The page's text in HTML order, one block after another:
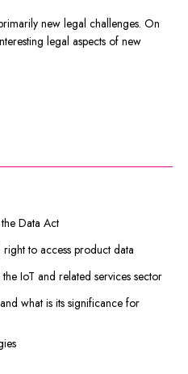
new legal challenges. On
legal aspects of new
Data Act
right to access product data
IoT and related services sector
what is its significance for